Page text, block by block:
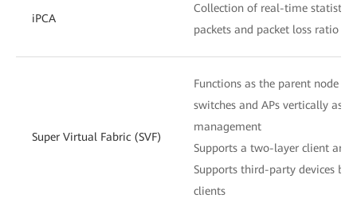
iPCA
Collection of real-time
packets and packet loss ratio
Super Virtual Fabric (SVF)
Functions as the parent node
switches and APs vertically as
management
Supports a two-layer client
Supports third-party devices
clients